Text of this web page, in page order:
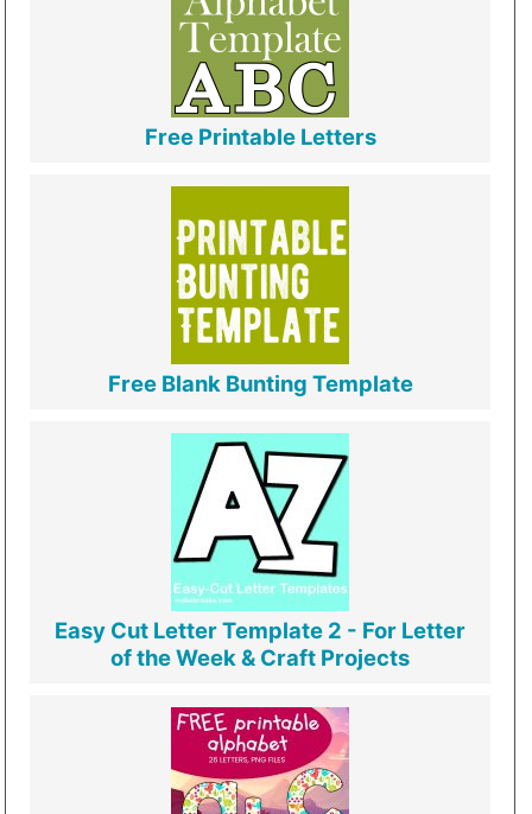
Free Printable Letters
Free Blank Bunting Template
Easy Cut Letter Template 2 - For Letter
of the Week & Craft Projects